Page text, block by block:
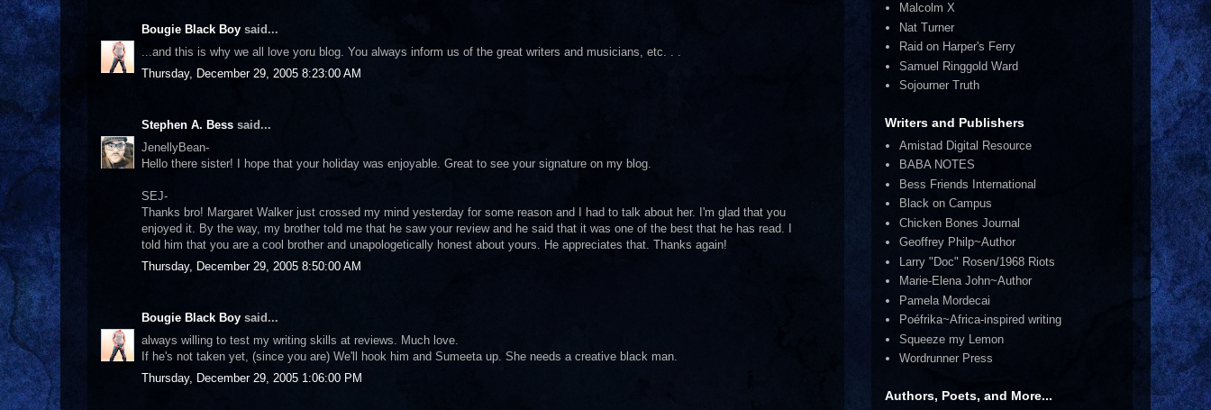
Bougie Black Boy said...
...and this is why we all love yoru blog. You always inform us of the great writers and musicians, etc. . .
Thursday, December 29, 2005 8:23:00 AM
Stephen A. Bess said...
JenellyBean-
Hello there sister! I hope that your holiday was enjoyable. Great to see your signature on my blog.
SEJ-
Thanks bro! Margaret Walker just crossed my mind yesterday for some reason and I had to talk about her. I'm glad that you
enjoyed it. By the way, my brother told me that he saw your review and he said that it was one of the best that he has read. I
told him that you are a cool brother and unapologetically honest about yours. He appreciates that. Thanks again!
Thursday, December 29, 2005 8:50:00 AM
Bougie Black Boy said...
always willing to test my writing skills at reviews. Much love.
If he's not taken yet, (since you are) We'll hook him and Sumeeta up. She needs a creative black man.
Thursday, December 29, 2005 1:06:00 PM
Malcolm X
Nat Turner
Raid on Harper's Ferry
Samuel Ringgold Ward
Sojourner Truth
Writers and Publishers
Amistad Digital Resource
BABA NOTES
Bess Friends International
Black on Campus
Chicken Bones Journal
Geoffrey Philp~Author
Larry "Doc" Rosen/1968 Riots
Marie-Elena John~Author
Pamela Mordecai
Poéfrika~Africa-inspired writing
Squeeze my Lemon
Wordrunner Press
Authors, Poets, and More...